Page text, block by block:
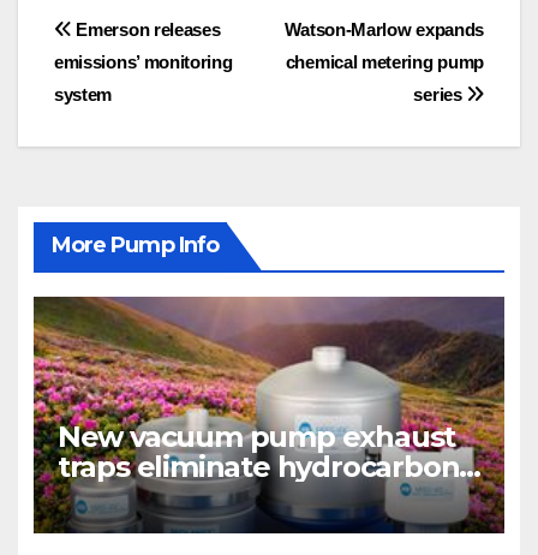
Post
navigation
Watson-Marlow expands
chemical metering pump
series
Emerson releases
emissions’ monitoring
system
More Pump Info
New vacuum pump exhaust
traps eliminate hydrocarbon
emissions